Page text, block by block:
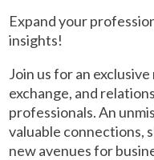
Expand your
insights!
Join us for an
exchange, and
professionals. An
valuable connections,
new avenues for